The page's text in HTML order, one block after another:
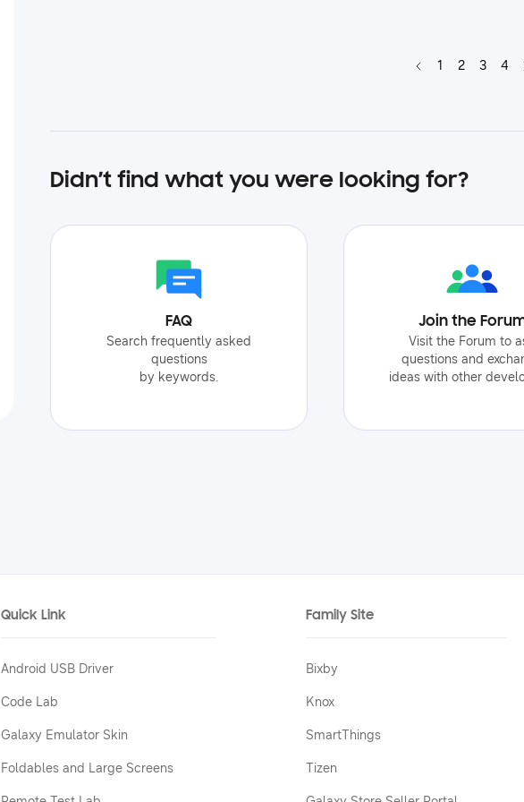
1 2 3 4
Didn’t find what you were looking for?
FAQ
Search frequently asked
questions
by keywords.
Join the
Visit the Forum to
questions and
ideas with other
Quick Link
Android USB Driver
Code Lab
Galaxy Emulator Skin
Foldables and Large Screens
Family Site
Bixby
Knox
SmartThings
Tizen